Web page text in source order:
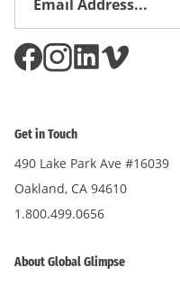
Get in Touch
490 Lake Park Ave #16039
Oakland, CA 94610
1.800.499.0656
About Global Glimpse